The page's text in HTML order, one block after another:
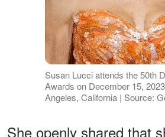
Susan Lucci attends the 50th
Awards on December 15,
Angeles, California | Source:
She openly shared that